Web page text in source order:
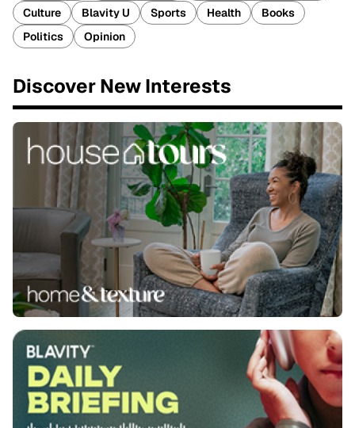
Culture
Blavity U Sports Health
Books
Politics
Opinion
Discover New Interests